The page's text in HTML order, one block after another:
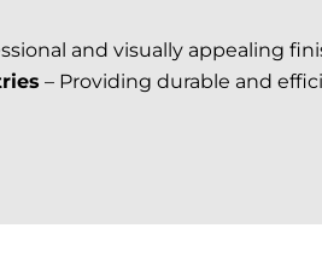
and visually appealing
– Providing durable and